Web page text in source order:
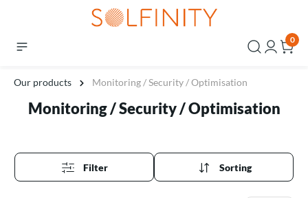
0
Our products Monitoring / Security / Optimisation
Monitoring / Security / Optimisation
Filter Sorting